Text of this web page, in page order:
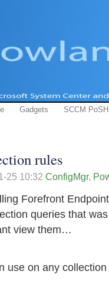
Gadgets SCCM PoSH
rules
25 10:32 ConfigMgr,
Forefront
queries that
view them…
use on any